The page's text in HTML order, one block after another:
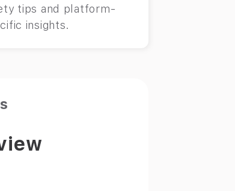
tips and platform-
insights.